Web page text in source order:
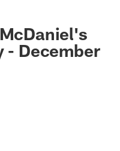
- December